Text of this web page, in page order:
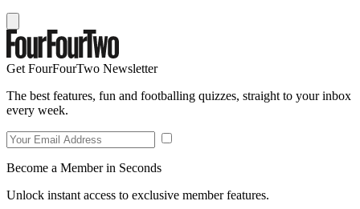
Get FourFourTwo Newsletter
The best features, fun and footballing quizzes, straight to your inbox
every week.
Become a Member in Seconds
Unlock instant access to exclusive member features.